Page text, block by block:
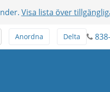
Visa lista över
Delta
Anordna